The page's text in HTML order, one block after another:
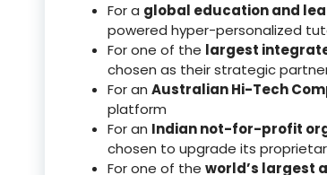
For a global education and
powered hyper-personalized
For one of the largest
chosen as their strategic
For an Australian Hi-Tech
platform
For an Indian not-for-profit
chosen to upgrade its
For one of the world’s largest